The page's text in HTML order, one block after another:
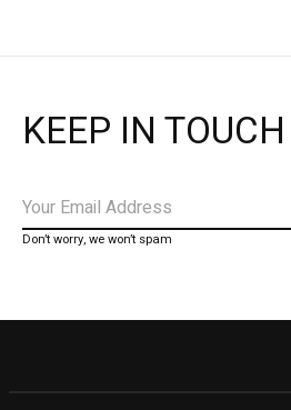
KEEP IN TOUCH
Don’t worry, we won’t spam